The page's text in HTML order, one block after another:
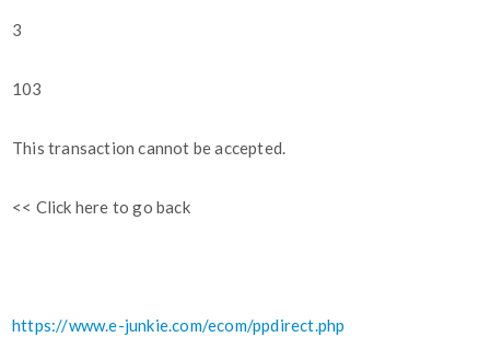
3
103
This transaction cannot be accepted.
<< Click here to go back
https://www.e-junkie.com/ecom/ppdirect.php